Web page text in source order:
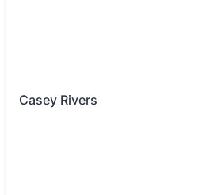
Casey Rivers